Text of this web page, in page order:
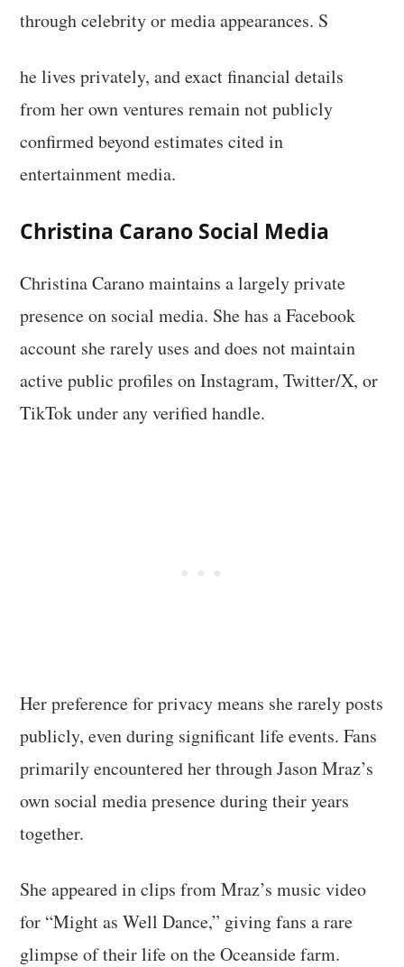
through celebrity or media appearances. S
he lives privately, and exact financial details
from her own ventures remain not publicly
confirmed beyond estimates cited in
entertainment media.
Christina Carano Social Media
Christina Carano maintains a largely private
presence on social media. She has a Facebook
account she rarely uses and does not maintain
active public profiles on Instagram, Twitter/X, or
TikTok under any verified handle.
Her preference for privacy means she rarely posts
publicly, even during significant life events. Fans
primarily encountered her through Jason Mraz’s
own social media presence during their years
together.
She appeared in clips from Mraz’s music video
for “Might as Well Dance,” giving fans a rare
glimpse of their life on the Oceanside farm.